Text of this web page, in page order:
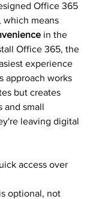
Office 365
which means
in the
Office 365, the
experience
approach works
but creates
and small
leaving digital
access over
optional, not